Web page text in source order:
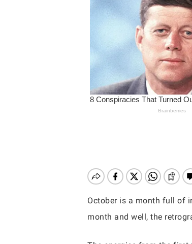
Hit enter to search or ESC to close
October is a month full of
month and well, the